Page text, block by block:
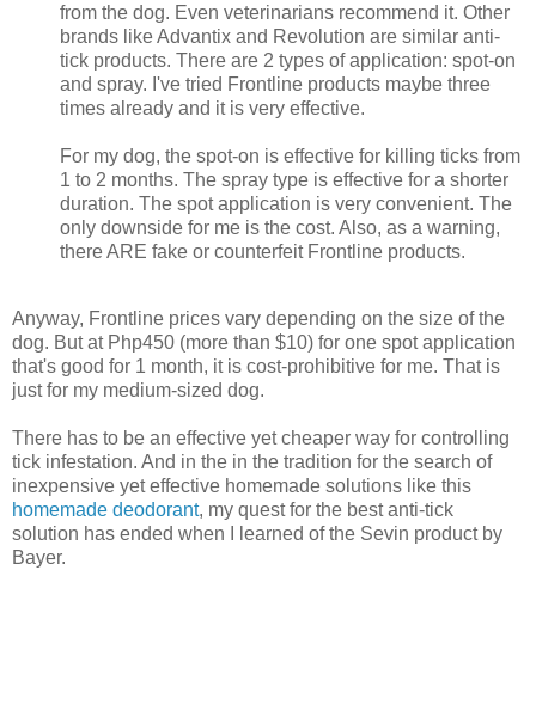
from the dog. Even veterinarians recommend it. Other
brands like Advantix and Revolution are similar anti-
tick products. There are 2 types of application: spot-on
and spray. I've tried Frontline products maybe three
times already and it is very effective.
For my dog, the spot-on is effective for killing ticks from
1 to 2 months. The spray type is effective for a shorter
duration. The spot application is very convenient. The
only downside for me is the cost. Also, as a warning,
there ARE fake or counterfeit Frontline products.
Anyway, Frontline prices vary depending on the size of the
dog. But at Php450 (more than $10) for one spot application
that's good for 1 month, it is cost-prohibitive for me. That is
just for my medium-sized dog.
There has to be an effective yet cheaper way for controlling
tick infestation. And in the in the tradition for the search of
inexpensive yet effective homemade solutions like this
homemade deodorant, my quest for the best anti-tick
solution has ended when I learned of the Sevin product by
Bayer.